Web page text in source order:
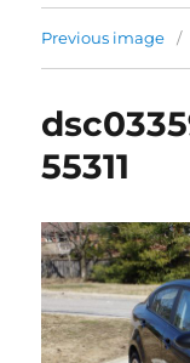
Previous image
55311